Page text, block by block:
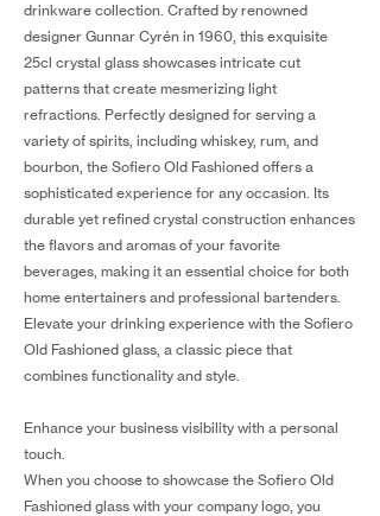
drinkware collection. Crafted by renowned
designer Gunnar Cyrén in 1960, this exquisite
25cl crystal glass showcases intricate cut
patterns that create mesmerizing light
refractions. Perfectly designed for serving a
variety of spirits, including whiskey, rum, and
bourbon, the Sofiero Old Fashioned offers a
sophisticated experience for any occasion. Its
durable yet refined crystal construction enhances
the flavors and aromas of your favorite
beverages, making it an essential choice for both
home entertainers and professional bartenders.
Elevate your drinking experience with the Sofiero
Old Fashioned glass, a classic piece that
combines functionality and style.
Enhance your business visibility with a personal
touch.
When you choose to showcase the Sofiero Old
Fashioned glass with your company logo, you